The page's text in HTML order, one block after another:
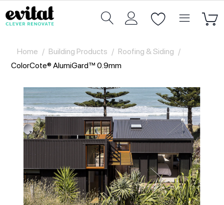
Home / Building Products / Roofing & Siding /
ColorCote® AlumiGard™ 0.9mm